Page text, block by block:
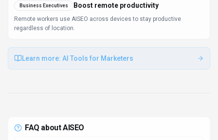
Business Executives Boost remote productivity
Remote workers use AISEO across devices to stay productive
regardless of location.
Learn more: AI Tools for Marketers
FAQ aboutAISEO